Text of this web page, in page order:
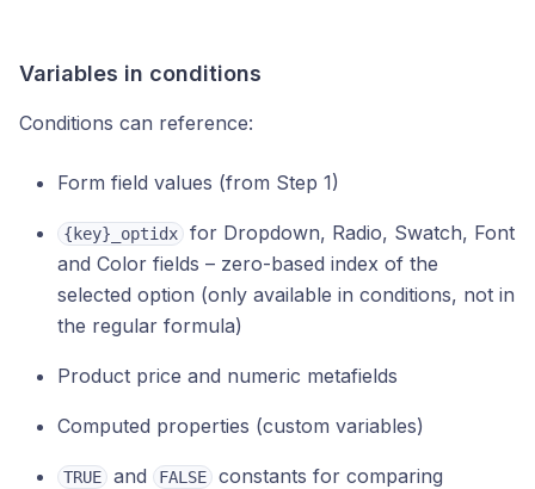
Variables in conditions
Conditions can reference:
Form field values (from Step 1)
{key}_optidx
for Dropdown, Radio, Swatch, Font
and Color fields – zero-based index of the
selected option (only available in conditions, not in
the regular formula)
Product price and numeric metafields
Computed properties (custom variables)
TRUE and FALSE
constants for comparing